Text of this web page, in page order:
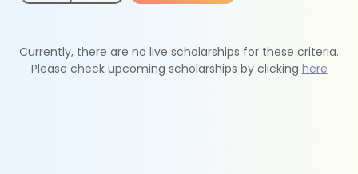
Currently, there are no live scholarships for these criteria.
Please check upcoming scholarships by clicking here